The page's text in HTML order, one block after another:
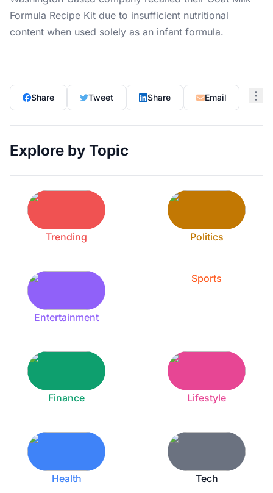
Formula Recipe Kit due to insufficient nutritional
content when used solely as an infant formula.
Share Tweet Share Email
Explore by Topic
Trending Politics
Entertainment
Sports
Finance Lifestyle
Health Tech